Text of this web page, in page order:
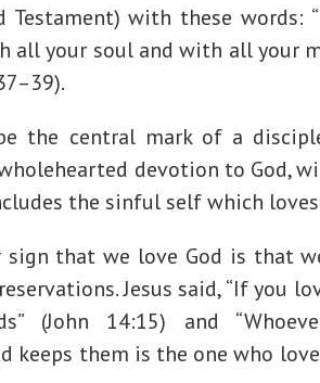
Testament) with these words:
all your soul and with all your
the central mark of a
devotion to God,
the sinful self which
sign that we love God is that
Jesus said, “If you
(John 14:15) and
keeps them is the one who